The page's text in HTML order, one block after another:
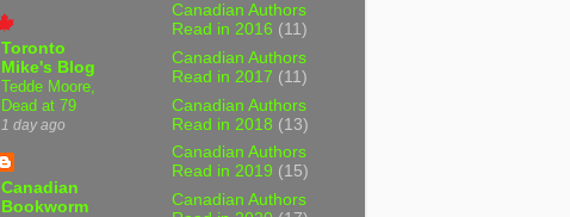
Toronto
Mike's Blog
Tedde Moore,
Dead at 79
1 day ago
Canadian
Bookworm
Canadian Authors
Read in 2016 (11)
Canadian Authors
Read in 2017 (11)
Canadian Authors
Read in 2018 (13)
Canadian Authors
Read in 2019 (15)
Canadian Authors